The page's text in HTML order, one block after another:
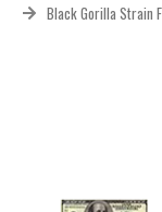
Black Gorilla Strain